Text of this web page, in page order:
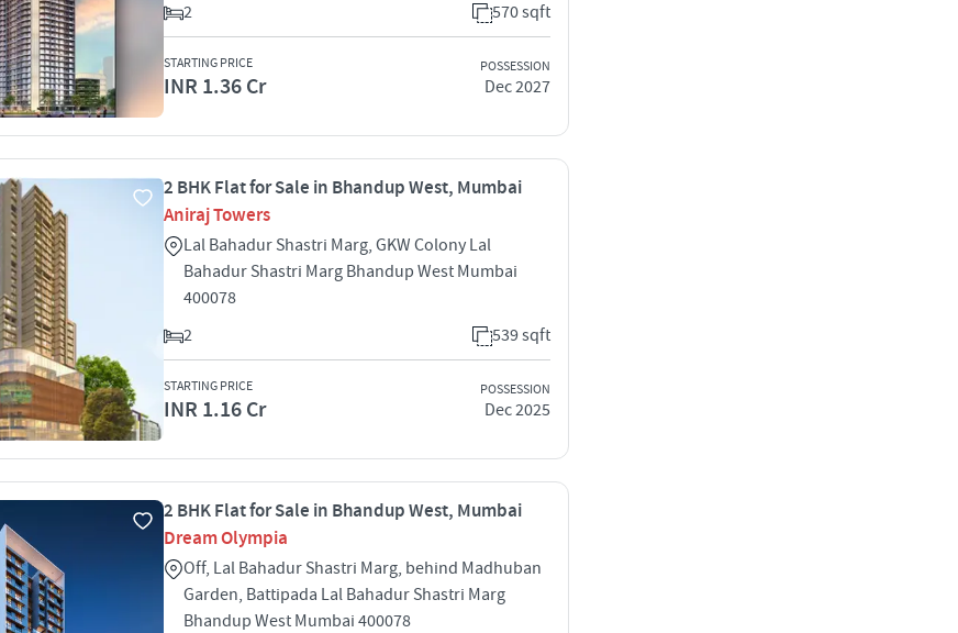
2
570 sqft
STARTING PRICE
INR 1.36 Cr
POSSESSION
Dec 2027
2 BHK Flat for Sale in Bhandup West, Mumbai
Aniraj Towers
Lal Bahadur Shastri Marg, GKW Colony Lal
Bahadur Shastri Marg Bhandup West Mumbai
400078
2
539 sqft
STARTING PRICE
INR 1.16 Cr
POSSESSION
Dec 2025
2 BHK Flat for Sale in Bhandup West, Mumbai
Dream Olympia
Off, Lal Bahadur Shastri Marg, behind Madhuban
Garden, Battipada Lal Bahadur Shastri Marg
Bhandup West Mumbai 400078